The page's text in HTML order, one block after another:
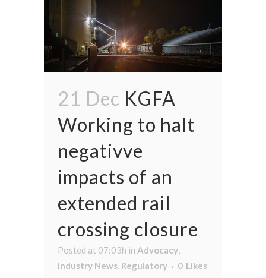
21 Dec KGFA
Working to halt
negativve
impacts of an
extended rail
crossing closure
Posted at 07:03h in Advocacy,
Industry News, Regulatory 0 Likes